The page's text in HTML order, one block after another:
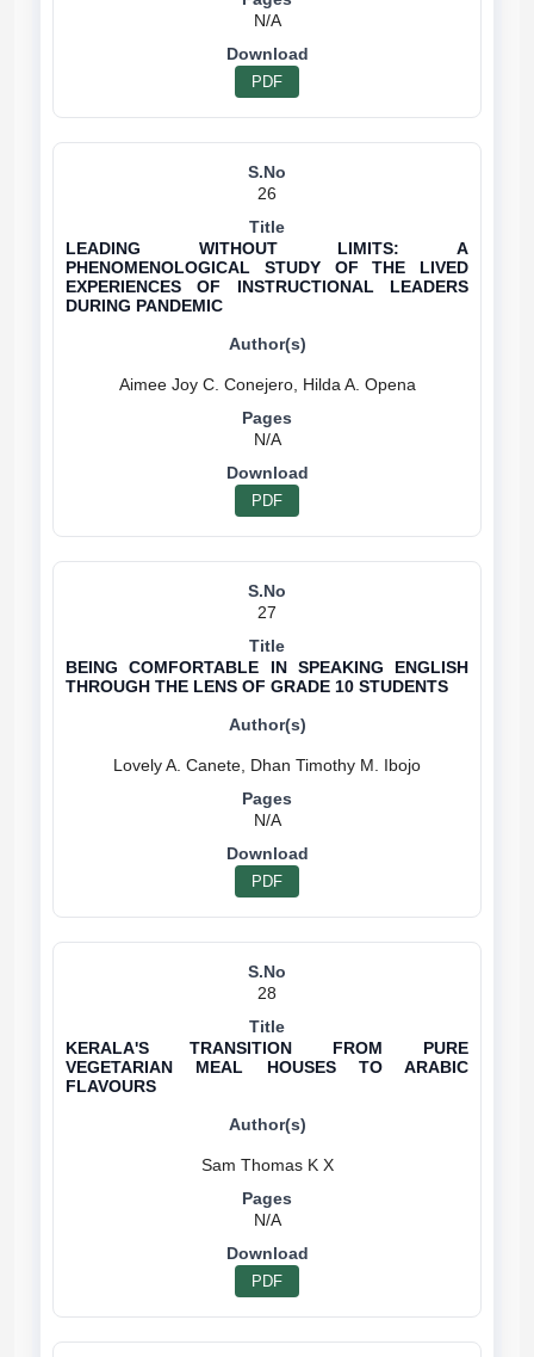
N/A
PDF
26
LEADING WITHOUT LIMITS: A
PHENOMENOLOGICAL STUDY OF THE LIVED
EXPERIENCES OF INSTRUCTIONAL LEADERS
DURING PANDEMIC
N/A
PDF
27
BEING COMFORTABLE IN SPEAKING ENGLISH
THROUGH THE LENS OF GRADE 10 STUDENTS
N/A
PDF
28
KERALA'S TRANSITION FROM PURE
VEGETARIAN MEAL HOUSES TO ARABIC
FLAVOURS
Sam Thomas K X
N/A
PDF